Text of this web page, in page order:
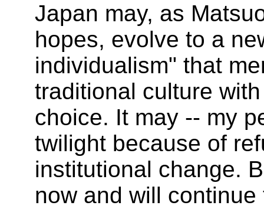
Japan may, as
hopes, evolve to a
individualism" that
traditional culture
choice. It may -- my
twilight because of
institutional change.
now and will